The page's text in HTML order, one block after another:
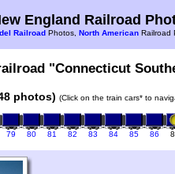
England Railroad
Railroad Photos, North American Railroad
"Connecticut
photos) (Click on the train cars* to
79 80 81 82 83 84 85 86